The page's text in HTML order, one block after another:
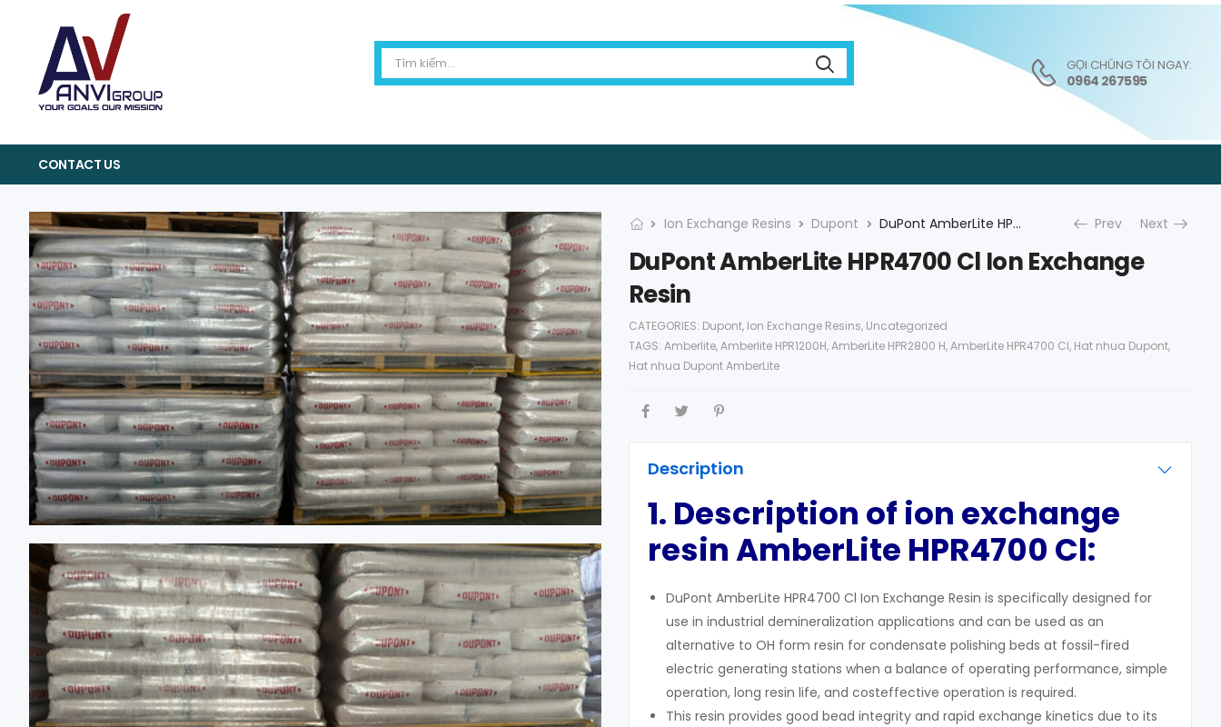
GỌI CHÚNG TÔI NGAY:
0964 267595
CONTACT US
Ion Exchange Resins Dupont DuPont AmberLite HPR4700 Cl Ion Exchange Resin Prev Next
DuPont AmberLite HPR4700 Cl Ion Exchange
Resin
CATEGORIES: Dupont, Ion Exchange Resins, Uncategorized
TAGS: Amberlite,Amberlite HPR1200H,AmberLite HPR2800 H,AmberLite HPR4700 Cl, Hat nhua Dupont,
Hat nhua Dupont AmberLite
Description
1. Description of ion exchange
resin AmberLite HPR4700 Cl:
DuPont AmberLite HPR4700 Cl Ion Exchange Resin is specifically designed for
use in industrial demineralization applications and can be used as an
alternative to OH form resin for condensate polishing beds at fossil-fired
electric generating stations when a balance of operating performance, simple
operation, long resin life, and costeffective operation is required.
This resin provides good bead integrity and rapid exchange kinetics due to its